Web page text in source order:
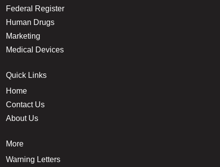
Federal Register
Human Drugs
Marketing
Medical Devices
Quick Links
Home
Contact Us
About Us
More
Warning Letters